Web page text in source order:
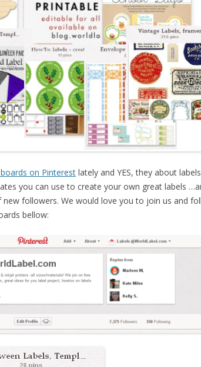
on Pinterest lately and YES, they about
you can use to create your own great labels
followers. We would love you to join us and
bellow: